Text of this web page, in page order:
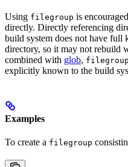
Using filegroup is
directly. Directly referencing
build system does not have
directory, so it may not rebuild
combined with glob, filegroup
explicitly known to the build
Examples
To create a filegroup